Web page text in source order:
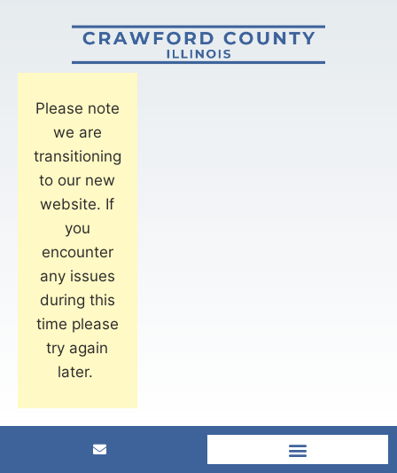
Please note
we are
transitioning
to our new
website. If
you
encounter
any issues
during this
time please
try again
later.